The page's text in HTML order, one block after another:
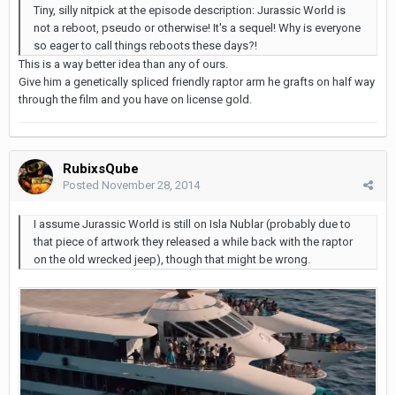
Tiny, silly nitpick at the episode description: Jurassic World is
not a reboot, pseudo or otherwise! It's a sequel! Why is everyone
so eager to call things reboots these days?!
This is a way better idea than any of ours.
Give him a genetically spliced friendly raptor arm he grafts on half way
through the film and you have on license gold.
RubixsQube
Posted November 28, 2014
I assume Jurassic World is still on Isla Nublar (probably due to
that piece of artwork they released a while back with the raptor
on the old wrecked jeep), though that might be wrong.